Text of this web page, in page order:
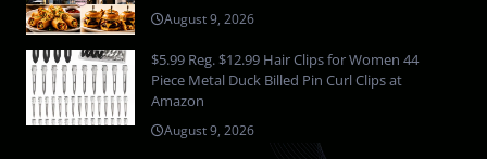
August 9, 2026
$5.99 Reg. $12.99 Hair Clips for Women 44
Piece Metal Duck Billed Pin Curl Clips at
Amazon
August 9, 2026